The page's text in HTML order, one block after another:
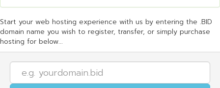
Start your web hosting experience with us by entering the .BID
domain name you wish to register, transfer, or simply purchase
hosting for below...